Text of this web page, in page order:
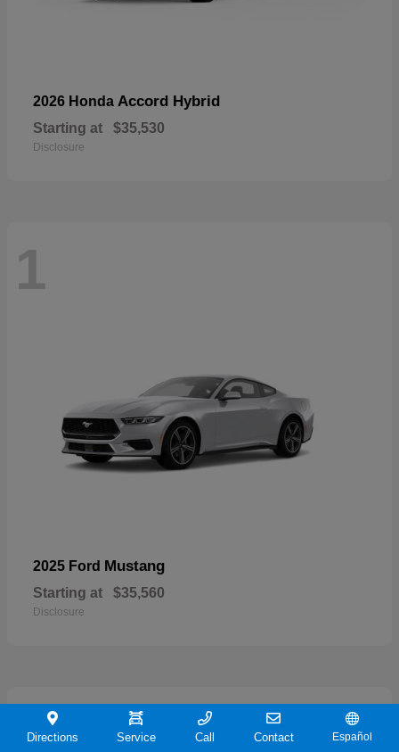
2026 Honda Accord Hybrid
Starting at $35,530
Disclosure
1
2025 Ford Mustang
Starting at $35,560
Disclosure
21
Directions Service Call Contact Español